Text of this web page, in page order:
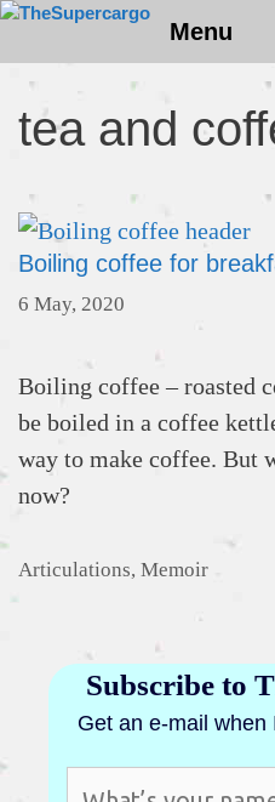
Skip
content
Menu
tea and
Boiling coffee for
6 May, 2020
Boiling coffee – roasted
be boiled in a coffee
way to make coffee. But
now?
Categories
Articulations, Memoir
Subscribe to
Get an e-mail